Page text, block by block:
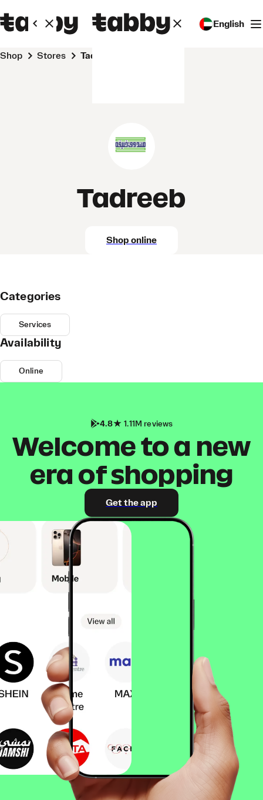
English
Shop Stores Tadreeb
Tadreeb
Shop online
Categories
Services
Availability
Online
4.8 1.11M reviews
Welcome to a new
era of shopping
Get the app